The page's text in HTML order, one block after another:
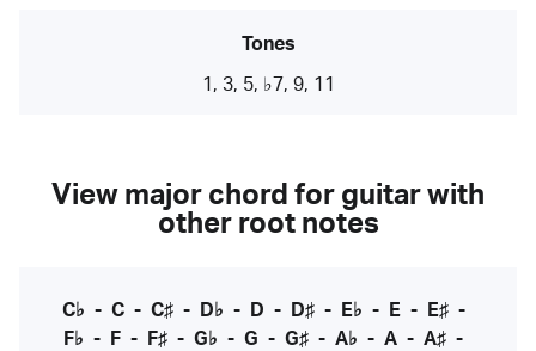
Tones
1, 3, 5, ♭7, 9, 11
View major chord for guitar with
other root notes
C♭ - C- C♯- D♭ - D - D♯- E♭ - E- E♯-
F♭ - F - F♯ - G♭ - G - G♯ - A♭ - A - A♯ -